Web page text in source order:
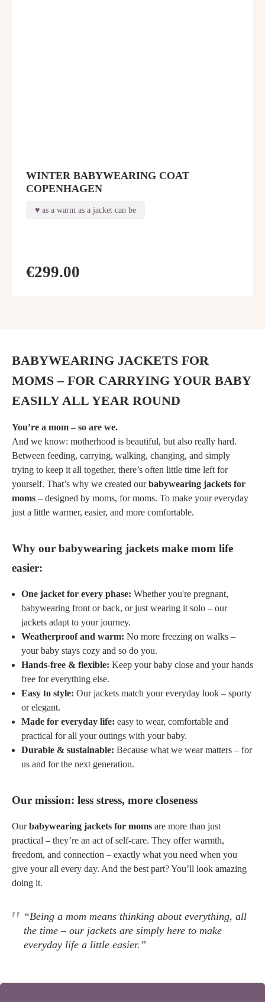
WINTER BABYWEARING COAT
COPENHAGEN
as a warm as a jacket can be
€299.00
BABYWEARING JACKETS FOR
MOMS – FOR CARRYING YOUR BABY
EASILY ALL YEAR ROUND
You’re a mom – so are we.
And we know: motherhood is beautiful, but also really hard.
Between feeding, carrying, walking, changing, and simply
trying to keep it all together, there’s often little time left for
yourself. That’s why we created ourbabywearing jackets for
moms – designed by moms, for moms. To make your everyday
just a little warmer, easier, and more comfortable.
Why our babywearing jackets make mom life
easier:
One jacket for every phase: Whether you're pregnant,
babywearing front or back, or just wearing it solo – our
jackets adapt to your journey.
Weatherproof and warm: No more freezing on walks –
your baby stays cozy and so do you.
Hands-free & flexible: Keep your baby close and your hands
free for everything else.
Easy to style: Our jackets match your everyday look – sporty
or elegant.
Made for everyday life: easy to wear, comfortable and
practical for all your outings with your baby.
Durable & sustainable: Because what we wear matters – for
us and for the next generation.
Our mission: less stress, more closeness
Ourbabywearing jackets for moms are more than just
practical – they’re an act of self-care. They offer warmth,
freedom, and connection – exactly what you need when you
give your all every day. And the best part? You’ll look amazing
doing it.
“Being a mom means thinking about everything, all
the time – our jackets are simply here to make
everyday life a little easier.”